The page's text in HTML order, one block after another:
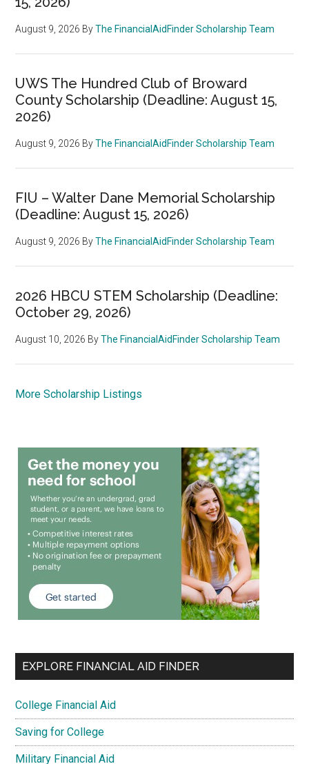
August 9, 2026 ByThe FinancialAidFinder Scholarship Team
UWS The Hundred Club of Broward
County Scholarship (Deadline: August 15,
2026)
August 9, 2026 ByThe FinancialAidFinder Scholarship Team
FIU – Walter Dane Memorial Scholarship
(Deadline: August 15, 2026)
August 9, 2026 ByThe FinancialAidFinder Scholarship Team
2026 HBCU STEM Scholarship (Deadline:
October 29, 2026)
August 10, 2026 ByThe FinancialAidFinder Scholarship Team
More Scholarship Listings
EXPLORE FINANCIAL AID FINDER
College Financial Aid
Saving for College
Military Financial Aid